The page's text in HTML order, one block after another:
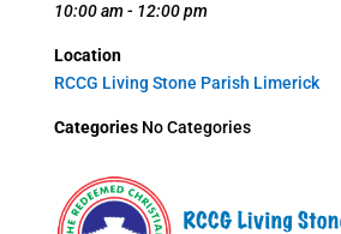
10:00 am - 12:00 pm
Location
RCCG Living Stone Parish Limerick
CategoriesNo Categories